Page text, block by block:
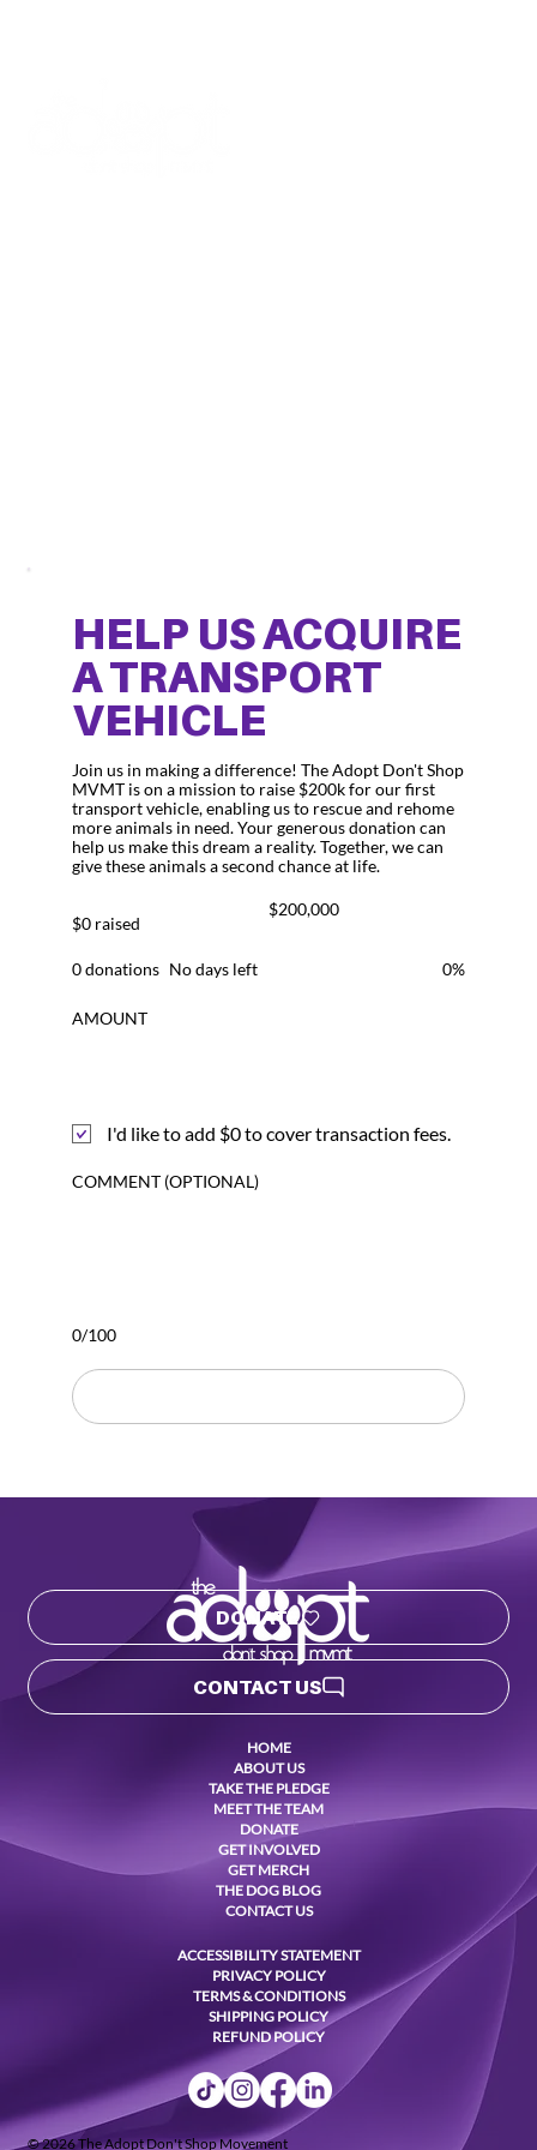
HELP US ACQUIRE
A TRANSPORT
VEHICLE
Join us in making a difference! The Adopt Don't Shop
MVMT is on a mission to raise $200k for our first
transport vehicle, enabling us to rescue and rehome
more animals in need. Your generous donation can
help us make this dream a reality. Together, we can
give these animals a second chance at life.
$0 raised
Fundraising
goal:
$200,000
0 donations No days left 0%
AMOUNT
0/100
COMMENT (OPTIONAL)
I'd like to add $0 to cover transaction fees.
DONATE
CONTACT US
HOME
ABOUT US
TAKE THE PLEDGE
MEET THE TEAM
DONATE
GET INVOLVED
GET MERCH
THE DOG BLOG
CONTACT US
ACCESSIBILITY STATEMENT
PRIVACY POLICY
TERMS & CONDITIONS
SHIPPING POLICY
REFUND POLICY
© 2026 The Adopt Don't Shop Movement